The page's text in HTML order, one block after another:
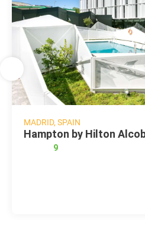
MADRID, SPAIN
Hampton by Hilton
9